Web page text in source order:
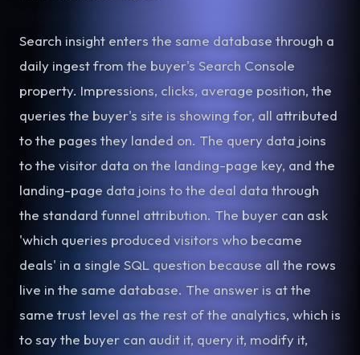
Search insight enters the same database through a
daily ingest from the buyer's Search Console
property. Impressions, clicks, average position, the
queries the buyer's site is showing for, all attributed
to the pages they landed on. The query data joins
to the visitor data on the landing-page key, and the
landing-page data joins to the deal data through
the standard funnel attribution. The buyer can ask
'which queries produced visitors who became
deals' in a single SQL question because all the rows
live in the same database. The answer is at the
same trust level as the rest of the analytics, which is
to say the buyer can audit it, query it, modify it,